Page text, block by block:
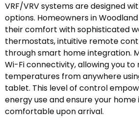
VRF/VRV systems are designed
options. Homeowners in
their comfort with sophisticated
thermostats, intuitive remote
through smart home integration.
Wi-Fi connectivity, allowing you to
temperatures from anywhere
tablet. This level of control
energy use and ensure your home
comfortable upon arrival.